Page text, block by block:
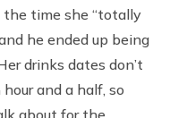
time she “totally
he ended up being
drinks dates don’t
and a half, so